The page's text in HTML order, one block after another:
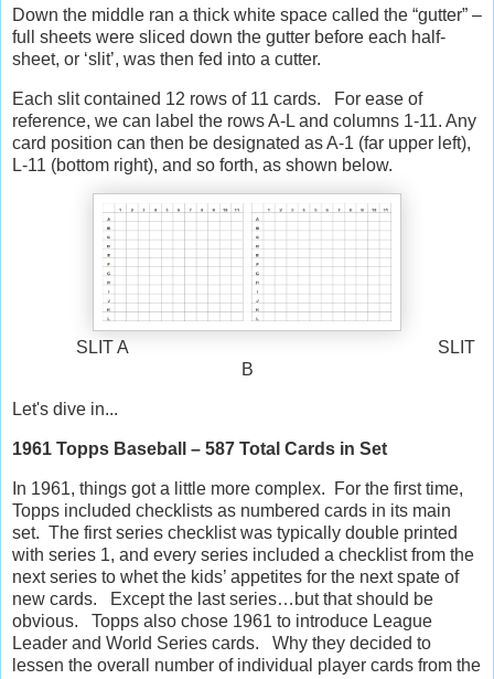
Down the middle ran a thick white space called the “gutter” –
full sheets were sliced down the gutter before each half-
sheet, or ‘slit’, was then fed into a cutter.
Each slit contained 12 rows of 11 cards.
For ease of
reference, we can label the rows A-L and columns 1-11. Any
card position can then be designated as A-1 (far upper left),
L-11 (bottom right), and so forth, as shown below.
SLIT A SLIT
B
Let's dive in...
1961 Topps Baseball – 587 Total Cards in Set
In 1961, things got a little more complex.
For the first time,
Topps included checklists as numbered cards in its main
set. The first series checklist was typically double printed
with series 1, and every series included a checklist from the
next series to whet the kids’ appetites for the next spate of
new cards.
Except the last series…but that should be
obvious.
Topps also chose 1961 to introduce League
Leader and World Series cards.
Why they decided to
lessen the overall number of individual player cards from the